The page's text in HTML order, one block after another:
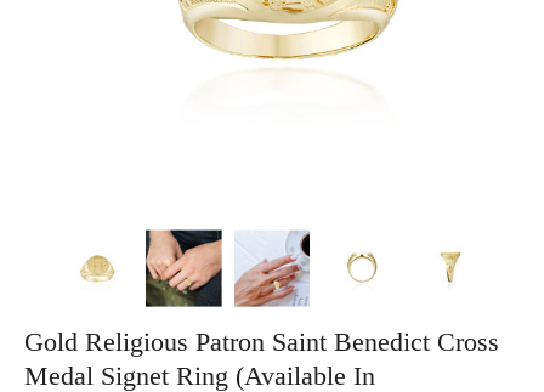
Gold Religious Patron Saint Benedict Cross
Medal Signet Ring (Available In